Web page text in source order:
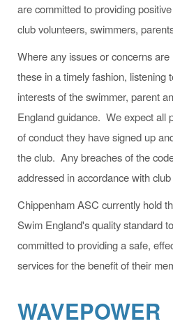
are committed to providing
club volunteers, swimmers,
Where any issues or concerns
these in a timely fashion, listening
interests of the swimmer, parent
England guidance. We expect all
of conduct they have signed up
the club. Any breaches of the
addressed in accordance with
Chippenham ASC currently hold
Swim England's quality standard
committed to providing a safe,
services for the benefit of their
WAVEPOWER